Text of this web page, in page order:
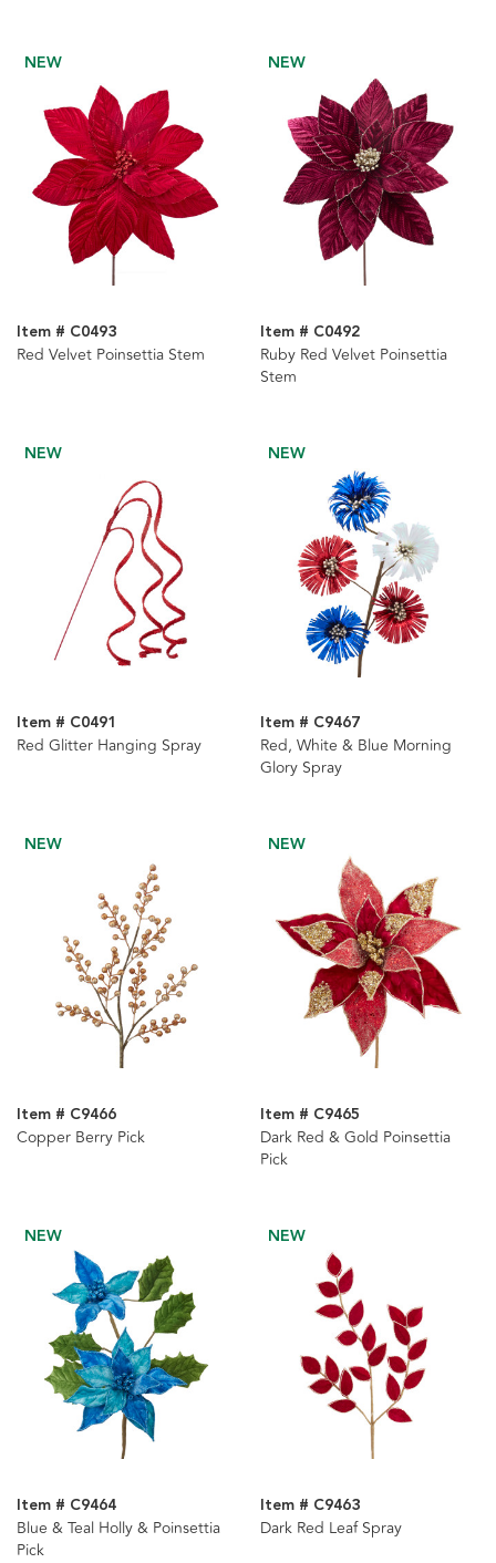
NEW
Item # C0493
Red Velvet Poinsettia Stem
NEW
Item # C0492
Ruby Red Velvet Poinsettia
Stem
NEW
Item # C0491
Red Glitter Hanging Spray
NEW
Item # C9467
Red, White & Blue Morning
Glory Spray
NEW
Item # C9466
Copper Berry Pick
NEW
Item # C9465
Dark Red & Gold Poinsettia
Pick
NEW
Item # C9464
Blue & Teal Holly & Poinsettia
Pick
NEW
Item # C9463
Dark Red Leaf Spray